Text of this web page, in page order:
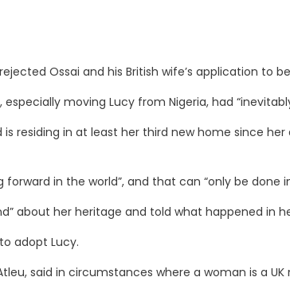
Ossai and his British wife’s application to
moving Lucy from Nigeria, had
residing in at least her third new home since
in the world”, and that can “only be
about her heritage and told what happened in
adopt Lucy.
said in circumstances where a woman is a